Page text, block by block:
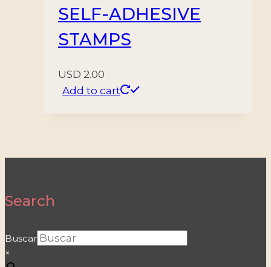
SELF-ADHESIVE
STAMPS
USD 2.00
Add to cart
Search
Buscar
×